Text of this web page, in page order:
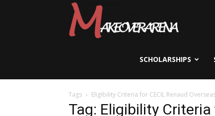
Visas
&
SCHOLARSHIPS
Tags Eligibility Criteria for CECIL Renaud
Tag: Eligibility